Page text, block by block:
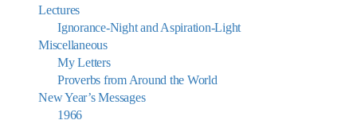
Lectures
Ignorance-Night and Aspiration-Light
Miscellaneous
My Letters
Proverbs from Around the World
New Year’s Messages
1966